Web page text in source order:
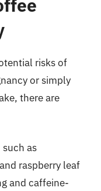
risks of
or simply
there are
such as
raspberry leaf
and caffeine-